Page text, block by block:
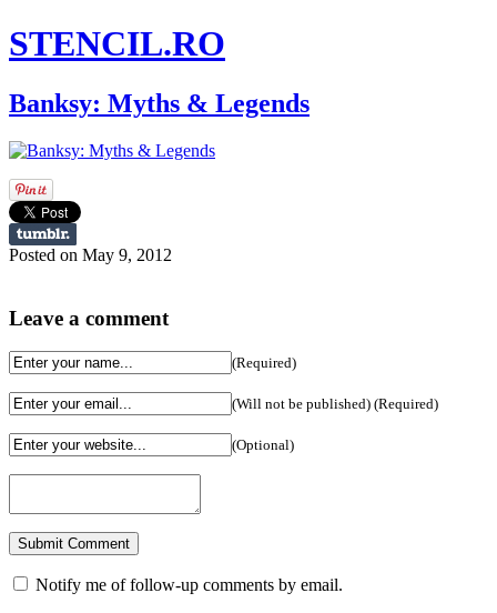
STENCIL.RO
Banksy: Myths & Legends
Posted on May 9, 2012
Leave a comment
(Required)
(Will not be published) (Required)
(Optional)
Notify me of follow-up comments by email.